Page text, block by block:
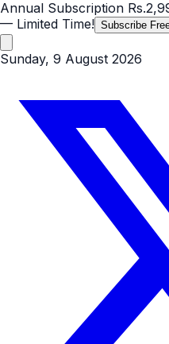
Annual Subscription
— Limited Time! Subscribe
Sunday, 9 August 2026